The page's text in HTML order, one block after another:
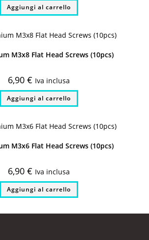
Aggiungi al carrello
M3x8 Flat Head Screws (10pcs)
6,90 € Iva inclusa
Aggiungi al carrello
M3x6 Flat Head Screws (10pcs)
6,90 € Iva inclusa
Aggiungi al carrello